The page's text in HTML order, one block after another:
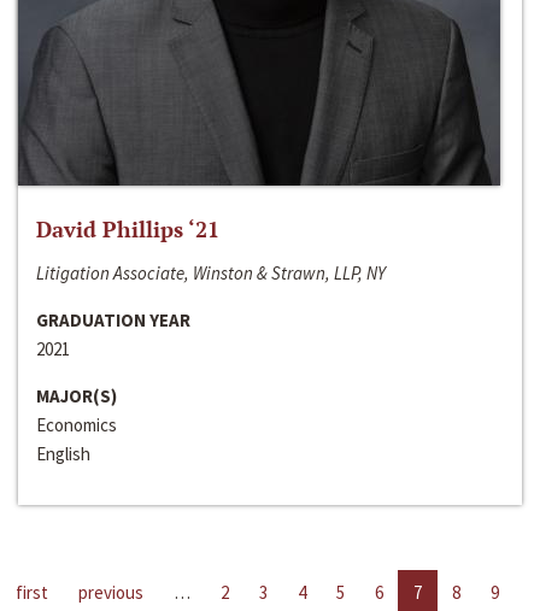
David Phillips ‘21
Litigation Associate, Winston & Strawn, LLP, NY
GRADUATION YEAR
2021
MAJOR(S)
Economics
English
first previous … 2 3 4 5 6 7 8 9